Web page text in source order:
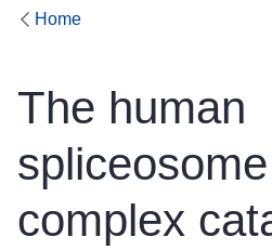
Home
The human
complex